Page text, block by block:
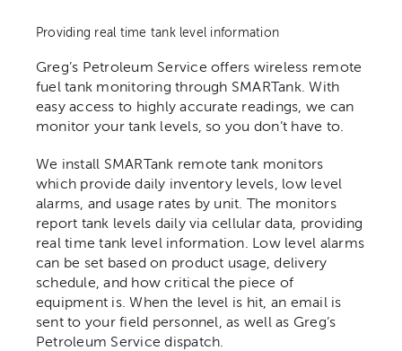
Resources
Promotions
Contact
Providing real time tank level information
Greg’s Petroleum Service offers wireless remote
fuel tank monitoring through SMARTank. With
easy access to highly accurate readings, we can
monitor your tank levels, so you don’t have to.
We install SMARTank remote tank monitors
which provide daily inventory levels, low level
alarms, and usage rates by unit. The monitors
report tank levels daily via cellular data, providing
real time tank level information. Low level alarms
can be set based on product usage, delivery
schedule, and how critical the piece of
equipment is. When the level is hit, an email is
sent to your field personnel, as well as Greg’s
Petroleum Service dispatch.